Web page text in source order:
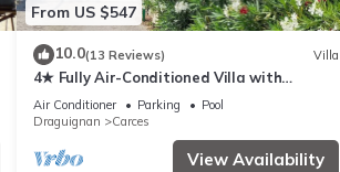
From US $547
10.0(13 Reviews) Villa
4★ Fully Air-Conditioned Villa with
Heated Saltwater Pool, Carcès
Air Conditioner Parking
Pool
Draguignan
Carces
View Availability